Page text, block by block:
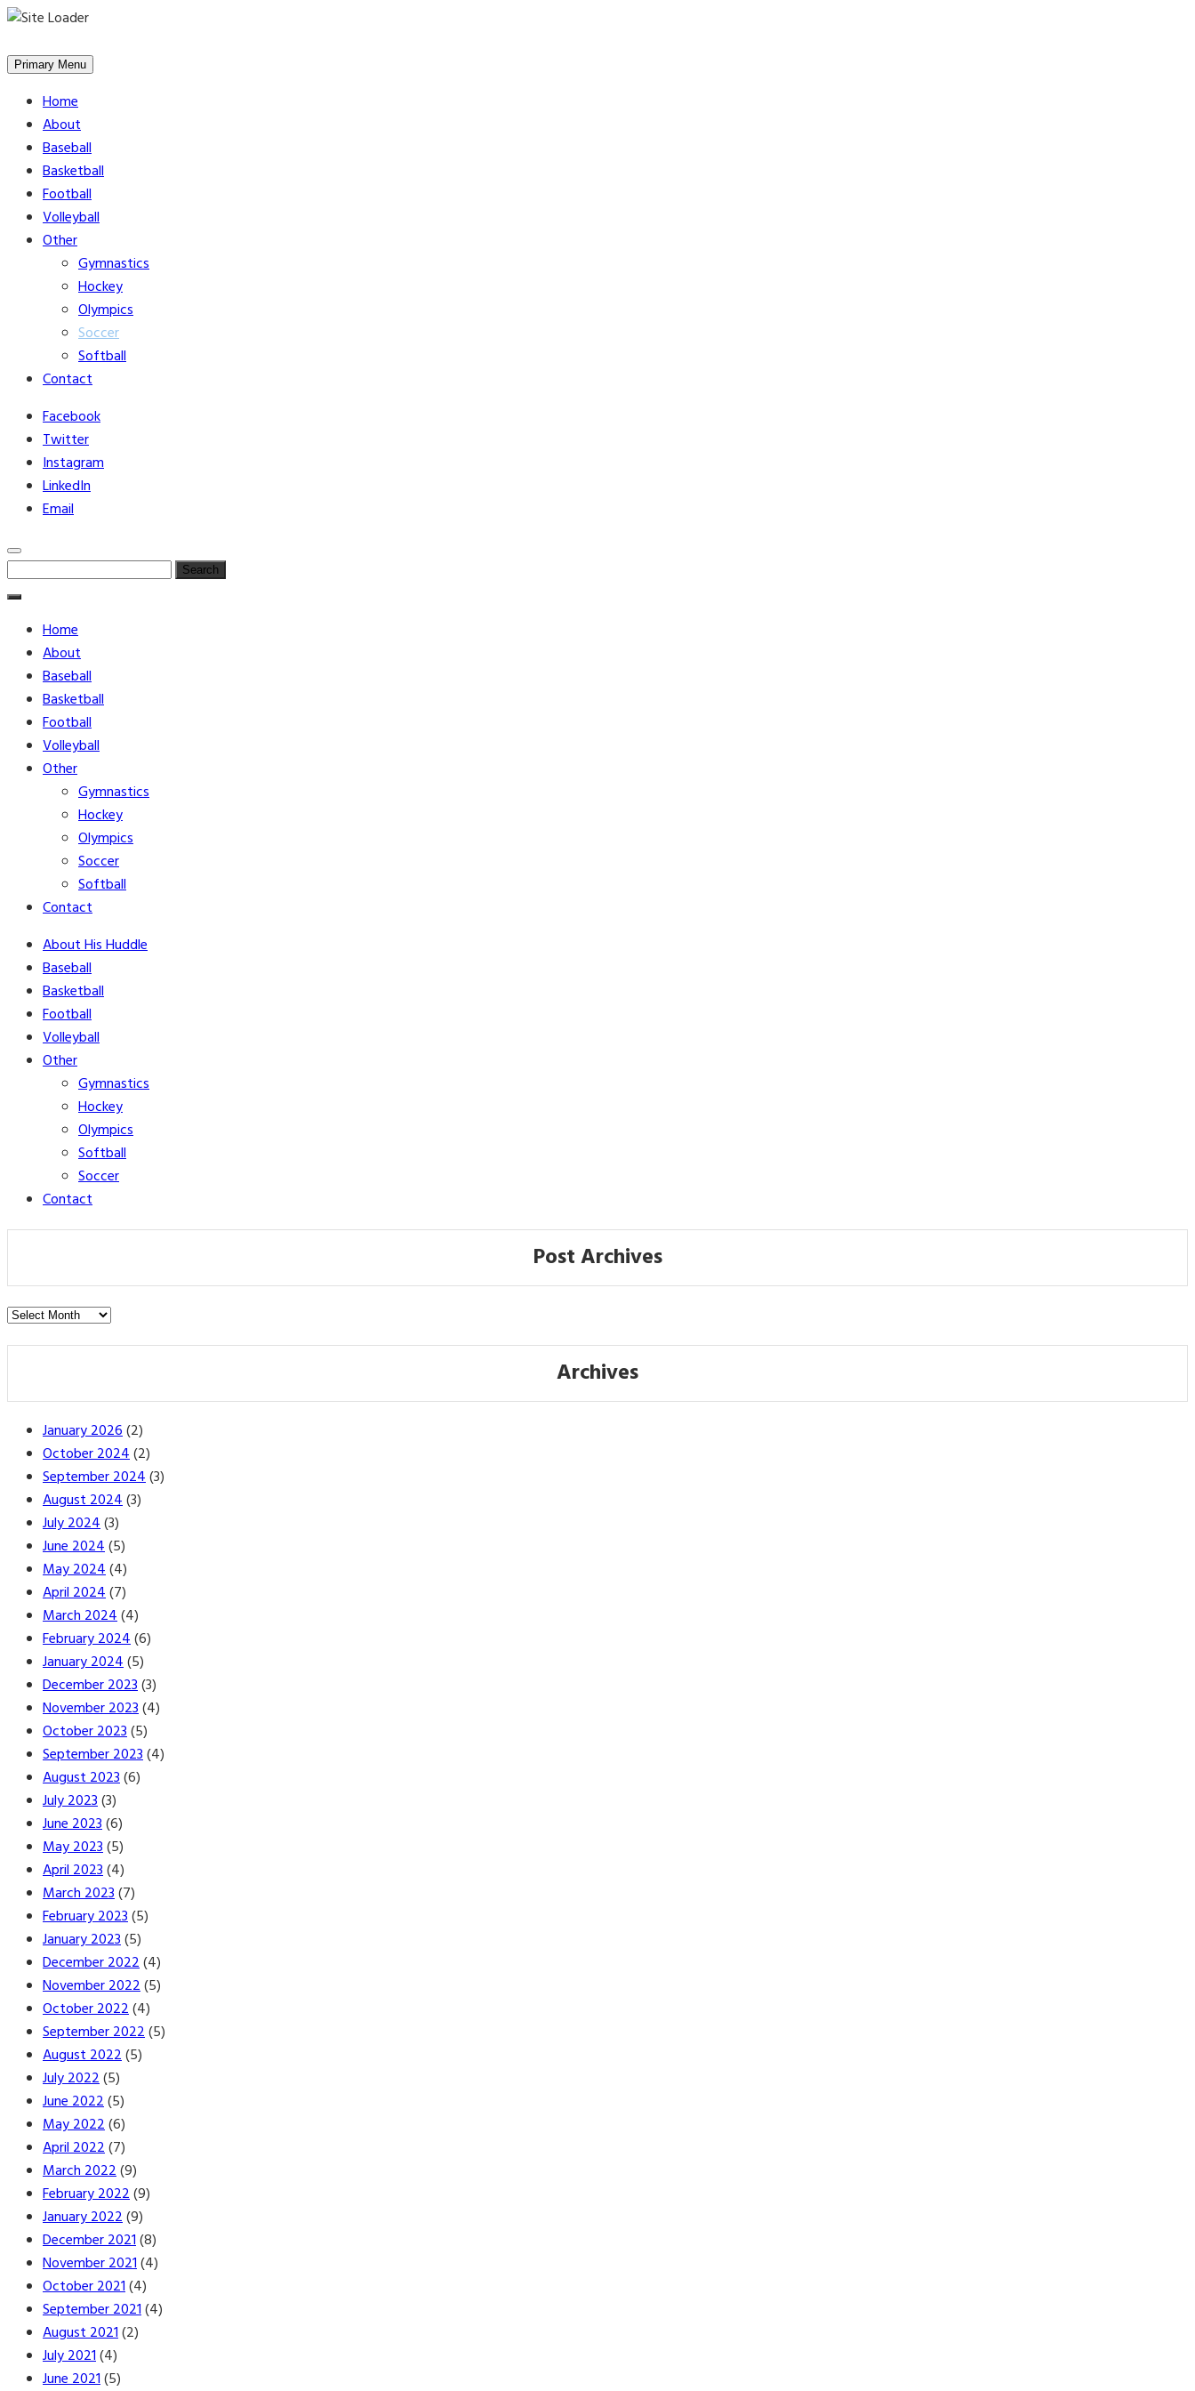
toPrimary Menu
Home
About
Baseball
Basketball
Football
Volleyball
Other
Gymnastics
Hockey
Olympics
Soccer
Softball
Contact
Facebook
Twitter
Instagram
LinkedIn
Email
Search
for:
Home
About
Baseball
Basketball
Football
Volleyball
Other
Gymnastics
Hockey
Olympics
Soccer
Softball
Contact
About His Huddle
Baseball
Basketball
Football
Volleyball
Other
Gymnastics
Hockey
Olympics
Softball
Soccer
Contact
Post Archives
Post
Archives
January 2026(2)
October 2024(2)
September 2024(3)
August 2024(3)
July 2024(3)
June 2024(5)
May 2024(4)
April 2024(7)
March 2024(4)
February 2024(6)
January 2024(5)
December 2023(3)
November 2023(4)
October 2023(5)
September 2023(4)
August 2023(6)
July 2023(3)
June 2023(6)
May 2023(5)
April 2023(4)
March 2023(7)
February 2023(5)
January 2023(5)
December 2022(4)
November 2022(5)
October 2022(4)
September 2022(5)
August 2022(5)
July 2022(5)
June 2022(5)
May 2022(6)
April 2022(7)
March 2022(9)
February 2022(9)
January 2022(9)
December 2021(8)
November 2021(4)
October 2021(4)
September 2021(4)
August 2021(2)
July 2021(4)
June 2021(5)